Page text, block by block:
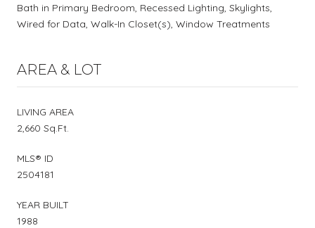
Bath in Primary Bedroom, Recessed Lighting, Skylights,
Wired for Data, Walk-In Closet(s), Window Treatments
AREA & LOT
LIVING AREA
2,660 Sq.Ft.
MLS® ID
2504181
YEAR BUILT
1988